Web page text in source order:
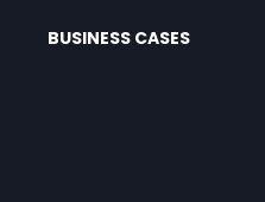
BUSINESS CASES